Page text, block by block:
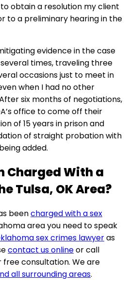
obtain a resolution my client
to a preliminary hearing in the
evidence in the case
times, traveling three
occasions just to meet in
when I had no other
six months of negotiations,
office to come off their
of 15 years in prison and
of straight probation with
added.
Charged With a
Tulsa, OK Area?
beencharged with a sex
area you need to speak
sex crimes lawyeras
contact us onlineor call
free consultation. We are
all surrounding areas.